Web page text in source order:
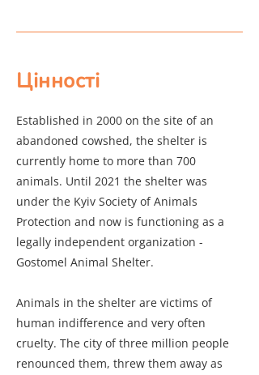
Цінності
Established in 2000 on the site of an
abandoned cowshed, the shelter is
currently home to more than 700
animals. Until 2021 the shelter was
under the Kyiv Society of Animals
Protection and now is functioning as a
legally independent organization -
Gostomel Animal Shelter.
Animals in the shelter are victims of
human indifference and very often
cruelty. The city of three million people
renounced them, threw them away as